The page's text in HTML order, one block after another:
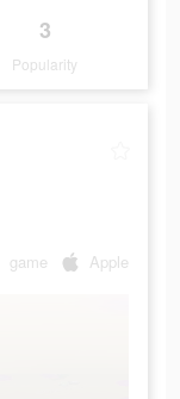
3
Popularity
game Apple